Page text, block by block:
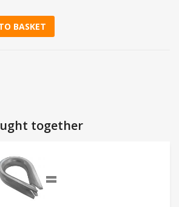
Rope (Sold By Metre) quantity
BASKET
together
=